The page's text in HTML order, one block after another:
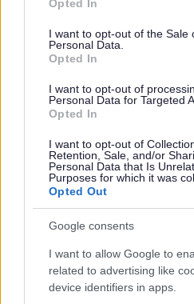
use your data for below
consent section.
Opted In
I want to opt-out of the Sale
Personal Data.
Opted In
I want to opt-out of
Personal Data for Targeted
Opted In
I want to opt-out of
Retention, Sale, and/or
Personal Data that Is
Purposes for which it was
Opted Out
Google consents
I want to allow Google to
related to advertising like
device identifiers in apps.
Website feedback
Was this page useful? *
Yes - It was useful
No - it wasn't useful